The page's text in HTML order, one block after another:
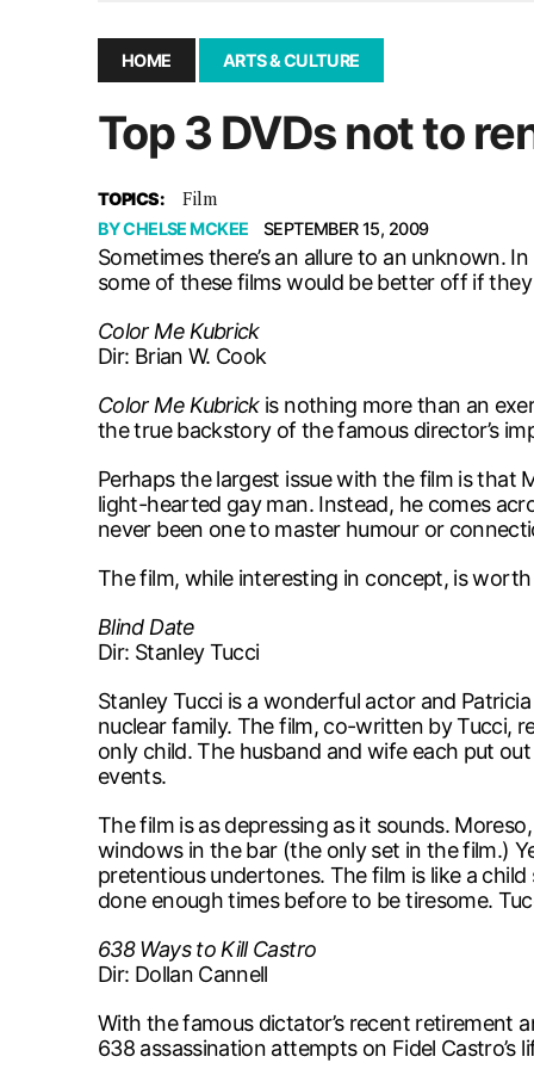
September 3, 2025 | New dental clinic opens in
January 14, 2026 | UMSU’s first BOD meeting of
HOME ARTS & CULTURE
Top 3 DVDs not to
TOPICS: Film
BYCHELSE MCKEE SEPTEMBER 15, 2009
Sometimes there’s an allure to an unknown.
some of these films would be better off if
Color Me Kubrick
Dir: Brian W. Cook
Color Me Kubrickis nothing more than an
the true backstory of the famous director’s
Perhaps the largest issue with the film is that
light-hearted gay man. Instead, he comes
never been one to master humour or
The film, while interesting in concept, is
Blind Date
Dir: Stanley Tucci
Stanley Tucci is a wonderful actor and
nuclear family. The film, co-written by Tucci,
only child. The husband and wife each put
events.
The film is as depressing as it sounds.
windows in the bar (the only set in the film.)
pretentious undertones. The film is like a
done enough times before to be tiresome.
638 Ways to Kill Castro
Dir: Dollan Cannell
With the famous dictator’s recent retirement
638 assassination attempts on Fidel Castro’s